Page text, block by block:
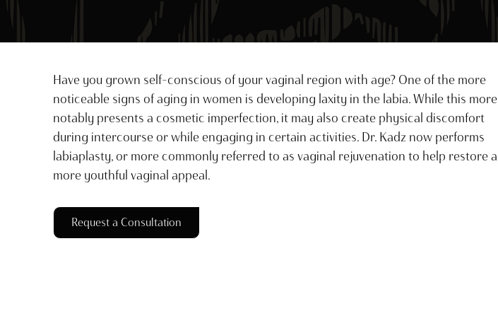
Have you grown self-conscious of your vaginal region with age? One of the more
noticeable signs of aging in women is developing laxity in the labia. While this more
notably presents a cosmetic imperfection, it may also create physical discomfort
during intercourse or while engaging in certain activities. Dr. Kadz now performs
labiaplasty, or more commonly referred to as vaginal rejuvenation to help restore a
more youthful vaginal appeal.
Request a Consultation